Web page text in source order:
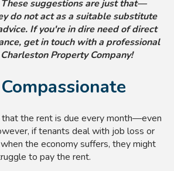
suggestions are just that—
do not act as a suitable substitute
If you're in dire need of direct
get in touch with a professional
Property Company!
the rent is due every month—even
if tenants deal with job loss or
the economy suffers, they might
to pay the rent.